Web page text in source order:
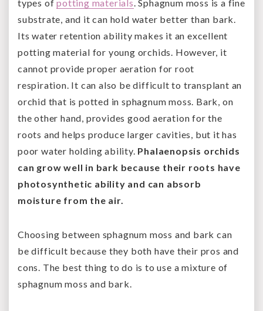
types ofpotting materials . Sphagnum moss is a fine
substrate, and it can hold water better than bark.
Its water retention ability makes it an excellent
potting material for young orchids. However, it
cannot provide proper aeration for root
respiration. It can also be difficult to transplant an
orchid that is potted in sphagnum moss. Bark, on
the other hand, provides good aeration for the
roots and helps produce larger cavities, but it has
poor water holding ability. Phalaenopsis orchids
can grow well in bark because their roots have
photosynthetic ability and can absorb
moisture from the air.
Choosing between sphagnum moss and bark can
be difficult because they both have their pros and
cons. The best thing to do is to use a mixture of
sphagnum moss and bark.